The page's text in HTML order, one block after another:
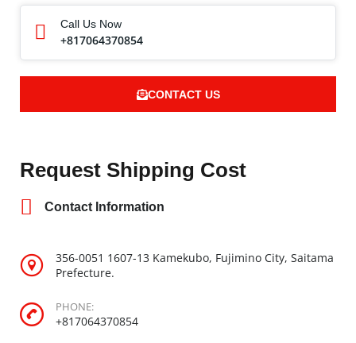
Call Us Now
+817064370854
CONTACT US
Request Shipping Cost
Contact Information
356-0051 1607-13 Kamekubo, Fujimino City, Saitama
Prefecture.
PHONE:
+817064370854